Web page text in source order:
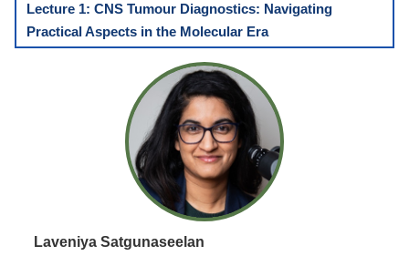
Lecture 1: CNS Tumour Diagnostics: Navigating
Practical Aspects in the Molecular Era
Laveniya Satgunaseelan